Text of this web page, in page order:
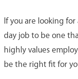
If you are looking
day job to be one
highly values
be the right fit for